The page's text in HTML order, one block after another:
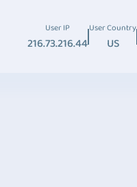
User IP
216.73.216.44
User Country
US